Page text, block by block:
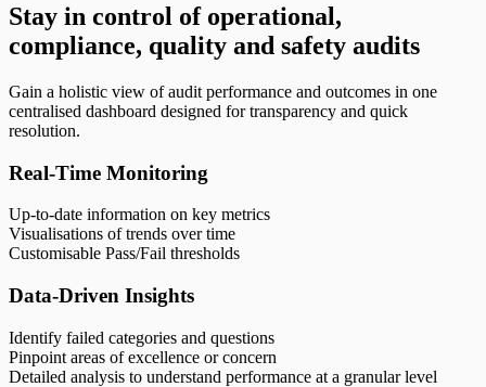
Stay in control of operational,
compliance, quality and safety audits
Gain a holistic view of audit performance and outcomes in one
centralised dashboard designed for transparency and quick
resolution.
Real-Time Monitoring
Up-to-date information on key metrics
Visualisations of trends over time
Customisable Pass/Fail thresholds
Data-Driven Insights
Identify failed categories and questions
Pinpoint areas of excellence or concern
Detailed analysis to understand performance at a granular level